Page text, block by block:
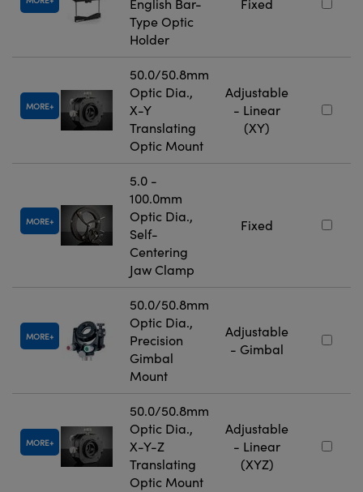
English Bar-
Type Optic
Holder
Fixed
MORE
50.0/50.8mm
Optic Dia.,
X-Y
Translating
Optic Mount
Adjustable
- Linear
(XY)
MORE
5.0 -
100.0mm
Optic Dia.,
Self-
Centering
Jaw Clamp
Fixed
MORE
50.0/50.8mm
Optic Dia.,
Precision
Gimbal
Mount
Adjustable
- Gimbal
MORE
50.0/50.8mm
Optic Dia.,
X-Y-Z
Translating
Optic Mount
Adjustable
- Linear
(XYZ)